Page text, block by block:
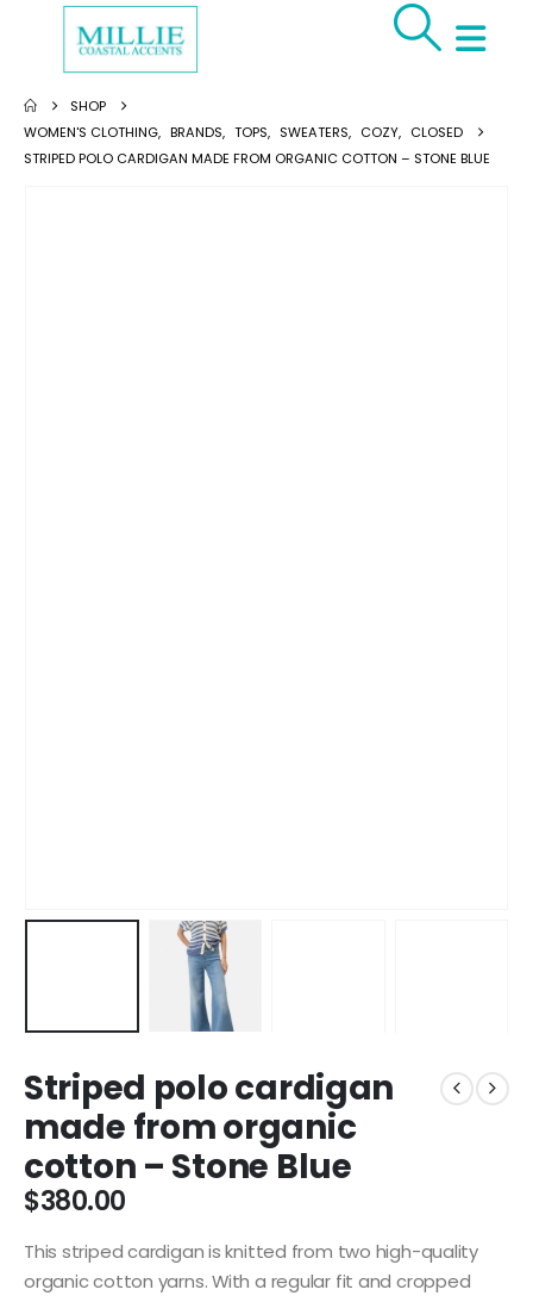
SHOP
WOMEN'S CLOTHING, BRANDS, TOPS, SWEATERS, COZY, CLOSED
STRIPED POLO CARDIGAN MADE FROM ORGANIC COTTON – STONE BLUE
Striped polo cardigan
made from organic
cotton – Stone Blue
$380.00
This striped cardigan is knitted from two high-quality
organic cotton yarns. With a regular fit and cropped